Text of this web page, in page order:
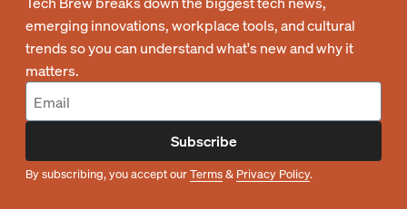
emerging innovations, workplace tools, and cultural
trends so you can understand what's new and why it
matters.
Subscribe
By subscribing, you accept ourTerms& Privacy Policy.